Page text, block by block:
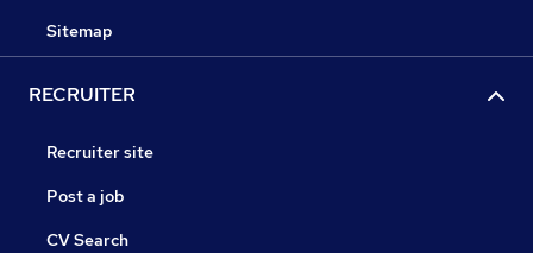
Sitemap
RECRUITER
Recruiter site
Post a job
CV Search